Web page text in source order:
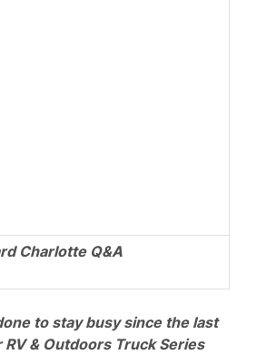
Charlotte Q&A
to stay busy since the last
RV & Outdoors Truck Series